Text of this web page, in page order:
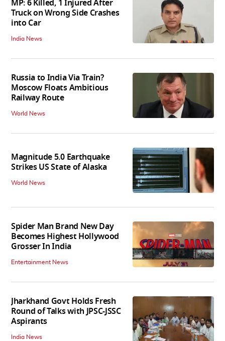
MP: 6 Killed, 1 Injured After
Truck on Wrong Side Crashes
into Car
India News
Russia to India Via Train?
Moscow Floats Ambitious
Railway Route
World News
Magnitude 5.0 Earthquake
Strikes US State of Alaska
World News
Spider Man Brand New Day
Becomes Highest Hollywood
Grosser In India
Entertainment News
Jharkhand Govt Holds Fresh
Round of Talks with JPSC-JSSC
Aspirants
India News